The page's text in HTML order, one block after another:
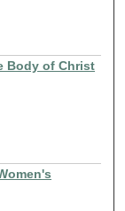
Body of Christ